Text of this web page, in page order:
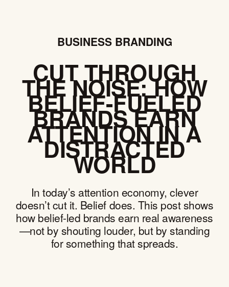
BUSINESS BRANDING
CUT THROUGH
THE NOISE: HOW
BELIEF-FUELED
BRANDS EARN
ATTENTION IN A
DISTRACTED
WORLD
In today’s attention economy, clever
doesn’t cut it. Belief does. This post shows
how belief-led brands earn real awareness
—not by shouting louder, but by standing
for something that spreads.